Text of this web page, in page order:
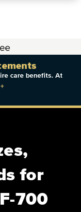
care benefits. At
+
for
700